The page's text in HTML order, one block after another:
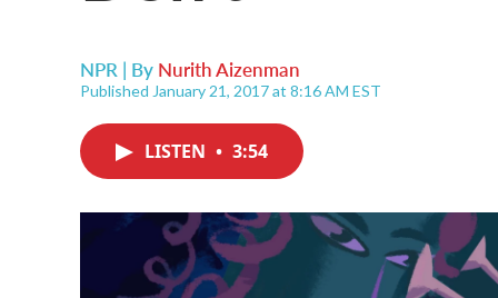
NPR | By Nurith Aizenman
Published January 21, 2017 at 8:16 AM EST
LISTEN • 3:54